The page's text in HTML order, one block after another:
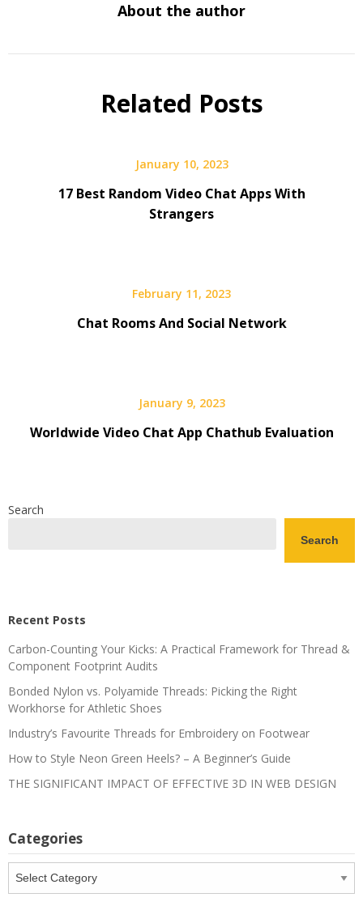
About the author
Related Posts
January 10, 2023
17 Best Random Video Chat Apps With
Strangers
February 11, 2023
Chat Rooms And Social Network
January 9, 2023
Worldwide Video Chat App Chathub Evaluation
Search
Search
Recent Posts
Carbon-Counting Your Kicks: A Practical Framework for Thread &
Component Footprint Audits
Bonded Nylon vs. Polyamide Threads: Picking the Right
Workhorse for Athletic Shoes
Industry’s Favourite Threads for Embroidery on Footwear
How to Style Neon Green Heels? – A Beginner’s Guide
THE SIGNIFICANT IMPACT OF EFFECTIVE 3D IN WEB DESIGN
Categories
Categories